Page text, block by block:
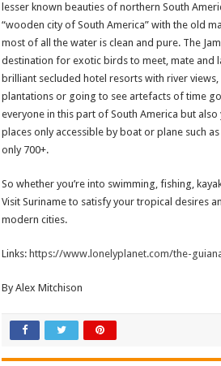
lesser known beauties of northern South
“wooden city of South America” with the old
most of all the water is clean and pure. The
destination for exotic birds to meet, mate and
brilliant secluded hotel resorts with river
plantations or going to see artefacts of time
everyone in this part of South America but also
places only accessible by boat or plane such
only 700+.
So whether you’re into swimming, fishing,
Visit Suriname to satisfy your tropical desires
modern cities.
Links: https://www.lonelyplanet.com/the-
By Alex Mitchison